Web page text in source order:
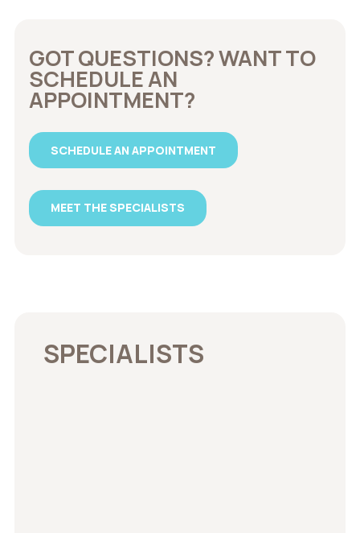
GOT QUESTIONS? WANT TO
SCHEDULE AN
APPOINTMENT?
SCHEDULE AN APPOINTMENT
MEET THE SPECIALISTS
SPECIALISTS